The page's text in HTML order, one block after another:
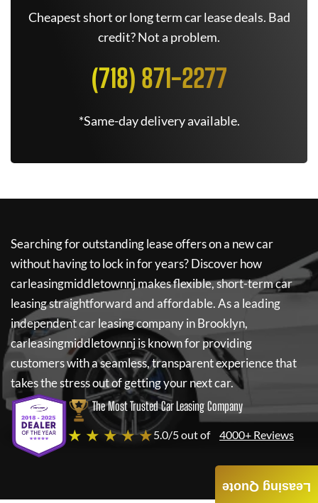
Cheapest short or long term car lease deals. Bad
credit? Not a problem.
(718) 871-2277
*Same-day delivery available.
Searching for outstanding lease offers on a new car
without having to lock in for years? Discover how
carleasingmiddletownnjmakes flexible, short-term car
leasing straightforward and affordable. As a leading
independent car leasing company in Brooklyn,
carleasingmiddletownnjis known for providing
customers with a seamless, transparent experience that
takes the stress out of getting your next car.
The Most Trusted Car Leasing Company
★ ★ ★ ★ ★5.0/5 out of 4000+ Reviews
Leasing Quote